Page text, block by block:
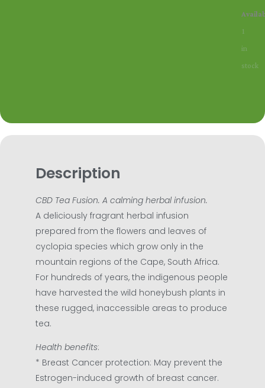
1
in
stock
CBD
Description
CBD Tea Fusion. A calming herbal infusion.
A deliciously fragrant herbal infusion
prepared from the flowers and leaves of
cyclopia species which grow only in the
mountain regions of the Cape, South Africa.
For hundreds of years, the indigenous people
have harvested the wild honeybush plants in
these rugged, inaccessible areas to produce
tea.
Health benefits:
* Breast Cancer protection: May prevent the
Estrogen-induced growth of breast cancer.